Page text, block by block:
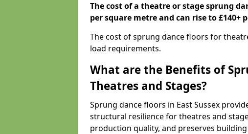
The cost of a theatre or stage sprung
per square metre and can rise to £140+
The cost of sprung dance floors for
load requirements.
What are the Benefits of
Theatres and Stages?
Sprung dance floors in East Sussex
structural resilience for theatres and
production quality, and preserves